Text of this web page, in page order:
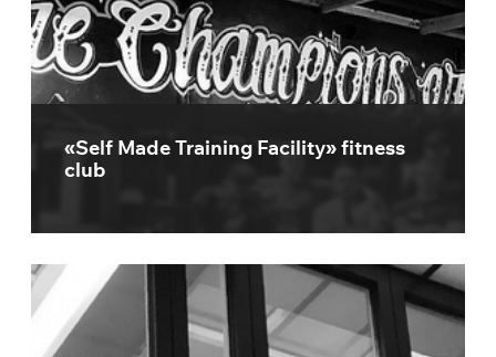
«Self Made Training Facility» fitness
club